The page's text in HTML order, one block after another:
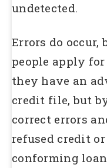
undetected.
Errors do
people apply
they have an
credit file, but
correct errors
refused credit
conforming